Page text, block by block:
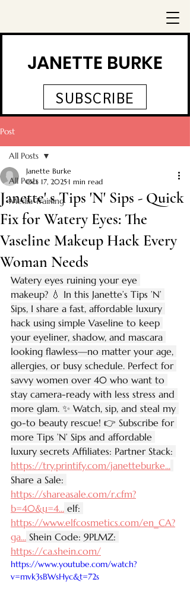
JANETTE BURKE
SUBSCRIBE
Post
All Posts
Media Training
All Posts
Janette' s Tips 'N' Sips - Quick
Fix for Watery Eyes: The
Vaseline Makeup Hack Every
Woman Needs
Janette Burke
Oct 17, 2025 1 min read
Watery eyes ruining your eye
makeup? 💧 In this Janette’s Tips ’N’
Sips, I share a fast, affordable luxury
hack using simple Vaseline to keep
your eyeliner, shadow, and mascara
looking flawless—no matter your age,
allergies, or busy schedule. Perfect for
savvy women over 40 who want to
stay camera-ready with less stress and
more glam. ✨ Watch, sip, and steal my
go-to beauty rescue! 👉 Subscribe for
more Tips ’N’ Sips and affordable
luxury secrets Affiliates: Partner Stack:
https://try.printify.com/janetteburke...
Share a Sale:
https://shareasale.com/r.cfm?
b=40&u=4... elf:
https://www.elfcosmetics.com/en_CA?
ga... Shein Code: 9PLMZ:
https://ca.shein.com/
https://www.youtube.com/watch?
v=mvk3sBWsHyc&t=72s